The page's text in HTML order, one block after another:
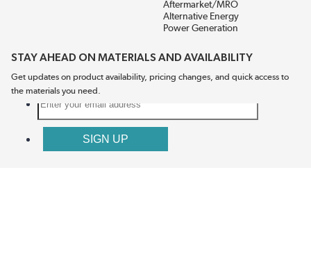
Aftermarket/MRO
Alternative Energy
Power Generation
STAY AHEAD ON MATERIALS AND AVAILABILITY
Get updates on product availability, pricing changes, and quick access to
the materials you need.